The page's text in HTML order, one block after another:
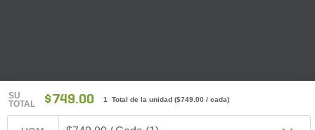
SU
TOTAL
$749.00 1 Total de la unidad ($749.00 / cada)